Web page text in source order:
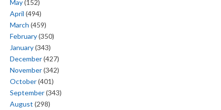
May(152)
April (494)
March (459)
February(350)
January(343)
December(427)
November(342)
October(401)
September(343)
August (298)